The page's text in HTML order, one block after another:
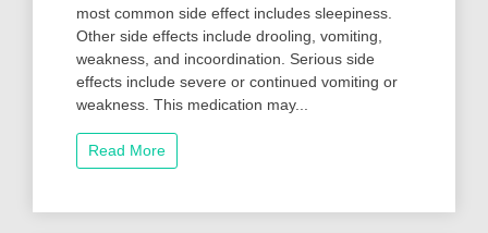
most common side effect includes sleepiness.
Other side effects include drooling, vomiting,
weakness, and incoordination. Serious side
effects include severe or continued vomiting or
weakness. This medication may...
Read More